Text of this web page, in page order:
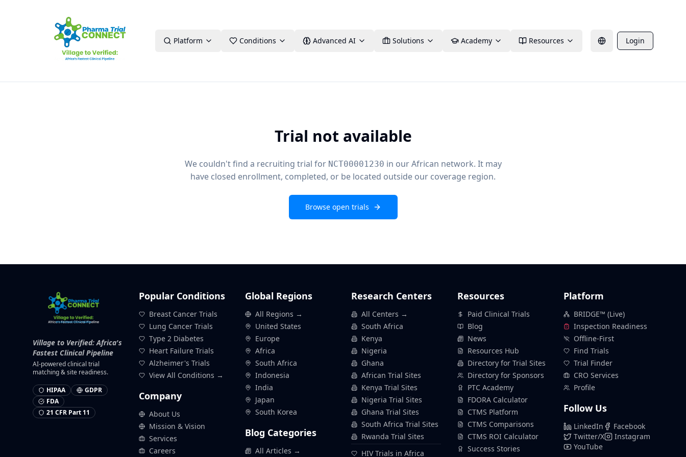
Platform Conditions Advanced AI Solutions Academy Resources Login
Trial not available
We couldn't find a recruiting trial for NCT00001230 in our African network. It may
have closed enrollment, completed, or be located outside our coverage region.
Browse open trials
Village to Verified: Africa's
Fastest Clinical Pipeline
AI-powered clinical trial
matching & site readiness.
HIPAA
GDPR
FDA
21 CFR Part 11
Popular Conditions
Breast Cancer Trials
Lung Cancer Trials
Type 2 Diabetes
Heart Failure Trials
Alzheimer's Trials
View All Conditions →
Company
About Us
Mission & Vision
Services
Careers
Global Regions
All Regions →
United States
Europe
Africa
South Africa
Indonesia
India
Japan
South Korea
Blog Categories
All Articles →
Research Centers
All Centers →
South Africa
Kenya
Nigeria
Ghana
African Trial Sites
Kenya Trial Sites
Nigeria Trial Sites
Ghana Trial Sites
South Africa Trial Sites
Rwanda Trial Sites
HIV Trials in Africa
Resources
Paid Clinical Trials
Blog
News
Resources Hub
Directory for Trial Sites
Directory for Sponsors
PTC Academy
FDORA Calculator
CTMS Platform
CTMS Comparisons
CTMS ROI Calculator
Success Stories
Platform
BRIDGE™ (Live)
Inspection Readiness
Offline-First
Find Trials
Trial Finder
CRO Services
Profile
Follow Us
LinkedIn
Facebook
Twitter/X
Instagram
YouTube